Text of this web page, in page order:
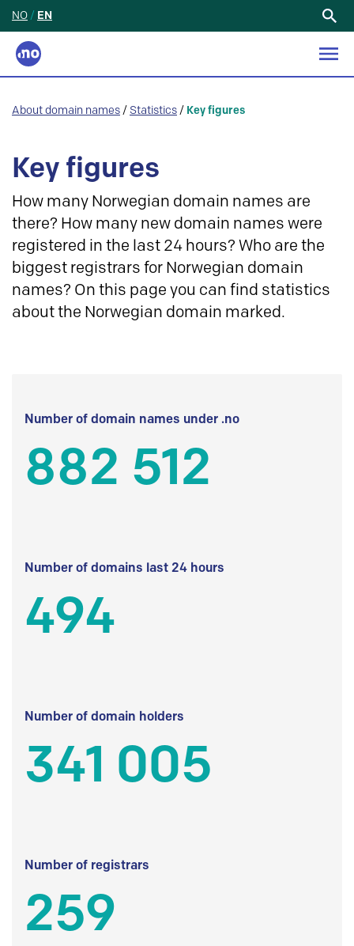
NO / EN
About domain names / Statistics / Key figures
Key figures
How many Norwegian domain names are
there? How many new domain names were
registered in the last 24 hours? Who are the
biggest registrars for Norwegian domain
names? On this page you can find statistics
about the Norwegian domain marked.
Number of domain names under .no
882 512
Number of domains last 24 hours
494
Number of domain holders
341 005
Number of registrars
259